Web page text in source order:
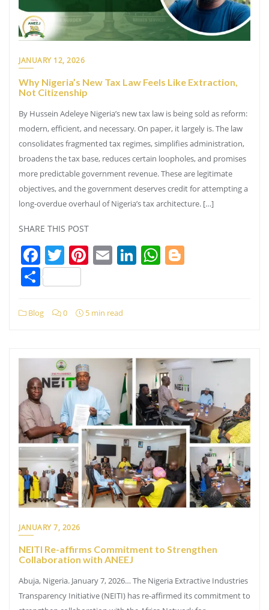
JANUARY 12, 2026
Why Nigeria’s New Tax Law Feels Like Extraction,
Not Citizenship
By Hussein Adeleye Nigeria’s new tax law is being sold as reform:
modern, efficient, and necessary. On paper, it largely is. The law
consolidates fragmented tax regimes, simplifies administration,
broadens the tax base, reduces certain loopholes, and promises
more predictable government revenue. These are legitimate
objectives, and the government deserves credit for attempting a
long-overdue overhaul of Nigeria’s tax architecture. […]
SHARE THIS POST
Facebook
Twitter
Pinterest
EmailLinkedIn
WhatsApp
Share
Blog 0 5 min read
JANUARY 7, 2026
NEITI Re-affirms Commitment to Strengthen
Collaboration with ANEEJ
Abuja, Nigeria. January 7, 2026… The Nigeria Extractive Industries
Transparency Initiative (NEITI) has re-affirmed its commitment to